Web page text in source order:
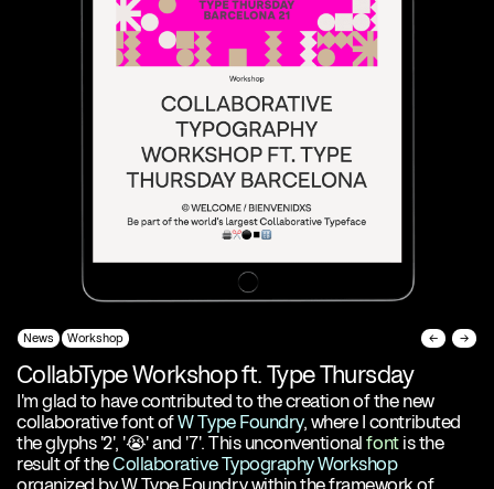
News Workshop ← →
CollabType Workshop ft. Type Thursday
I'm glad to have contributed to the creation of the new
collaborative font ofW Type Foundry, where I contributed
the glyphs '2', '😭' and '7'. This unconventionalfontis the
result of theCollaborative Typography Workshop